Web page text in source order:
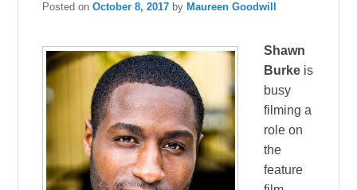
Posted onOctober 8, 2017 by Maureen Goodwill
Shawn
Burke is
busy
filming a
role on
the
feature